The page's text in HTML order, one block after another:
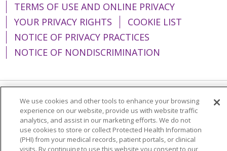
TERMS OF USE AND ONLINE PRIVACY
YOUR PRIVACY RIGHTS
COOKIE LIST
NOTICE OF PRIVACY PRACTICES
NOTICE OF NONDISCRIMINATION
Language Assistance: English
Español
简体中文
Tiếng Việt Русский
한국어
Italiano
العربية Français Deutsch ગુજરાતી
We use cookies and other tools to enhance your browsing
experience on our website, provide us with website traffic
analytics, and assist in our marketing efforts. We do not
use cookies to store or collect Protected Health Information
(PHI) from your medical records, patient portals, or clinical
visits. By continuing to use this website you consent to our